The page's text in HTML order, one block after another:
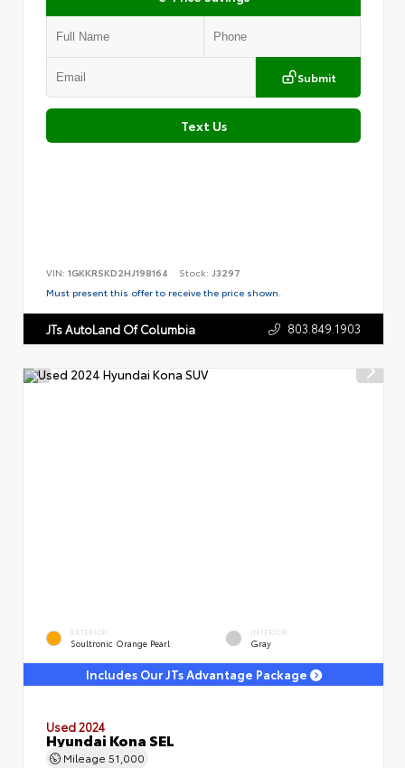
Submit
Text Us
VIN: 1GKKRSKD2HJ198164 Stock: J3297
Must present this offer to receive the price shown.
JTs AutoLand Of Columbia 803.849.1903
EXTERIOR
Soultronic Orange Pearl
INTERIOR
Gray
Includes Our JTs Advantage Package
Used 2024
Hyundai Kona SEL
Mileage 51,000